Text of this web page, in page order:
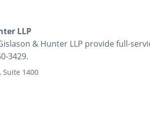
LLP
& Hunter LLP provide full-
3429.
Suite 1400